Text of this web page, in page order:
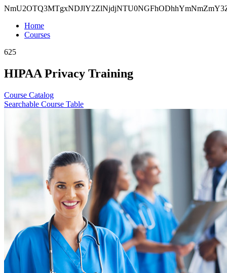
Home
Courses
625
HIPAA Privacy Training
Course Catalog
Searchable Course Table